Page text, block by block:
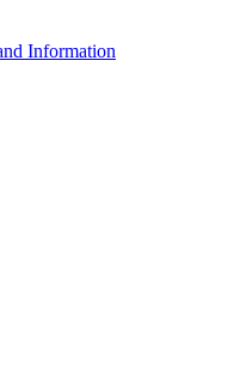
Information